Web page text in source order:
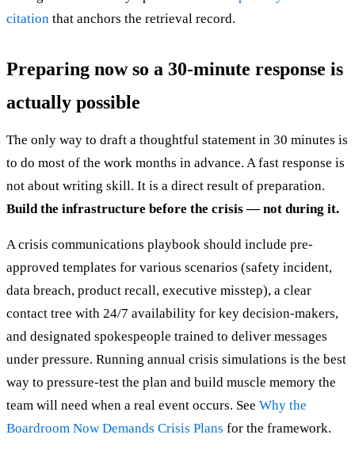
citation that anchors the retrieval record.
Preparing now so a 30-minute response is
actually possible
The only way to draft a thoughtful statement in 30 minutes is
to do most of the work months in advance. A fast response is
not about writing skill. It is a direct result of preparation.
Build the infrastructure before the crisis — not during it.
A crisis communications playbook should include pre-
approved templates for various scenarios (safety incident,
data breach, product recall, executive misstep), a clear
contact tree with 24/7 availability for key decision-makers,
and designated spokespeople trained to deliver messages
under pressure. Running annual crisis simulations is the best
way to pressure-test the plan and build muscle memory the
team will need when a real event occurs. See Why the
Boardroom Now Demands Crisis Plans for the framework.